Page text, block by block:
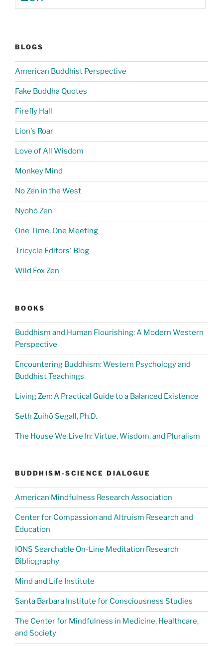
BLOGS
American Buddhist Perspective
Fake Buddha Quotes
Firefly Hall
Lion's Roar
Love of All Wisdom
Monkey Mind
No Zen in the West
Nyohō Zen
One Time, One Meeting
Tricycle Editors' Blog
Wild Fox Zen
BOOKS
Buddhism and Human Flourishing: A Modern Western
Perspective
Encountering Buddhism: Western Psychology and
Buddhist Teachings
Living Zen: A Practical Guide to a Balanced Existence
Seth Zuihō Segall, Ph.D.
The House We Live In: Virtue, Wisdom, and Pluralism
BUDDHISM-SCIENCE DIALOGUE
American Mindfulness Research Association
Center for Compassion and Altruism Research and
Education
IONS Searchable On-Line Meditation Research
Bibliography
Mind and Life Institute
Santa Barbara Institute for Consciousness Studies
The Center for Mindfulness in Medicine, Healthcare,
and Society